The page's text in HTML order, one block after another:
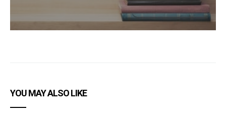
YOU MAY ALSO LIKE